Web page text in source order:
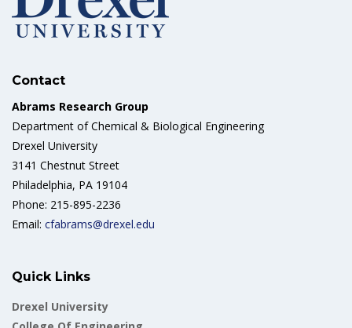
Contact
Abrams Research Group
Department of Chemical & Biological Engineering
Drexel University
3141 Chestnut Street
Philadelphia, PA 19104
Phone: 215-895-2236
Email: cfabrams@drexel.edu
Quick Links
Drexel University